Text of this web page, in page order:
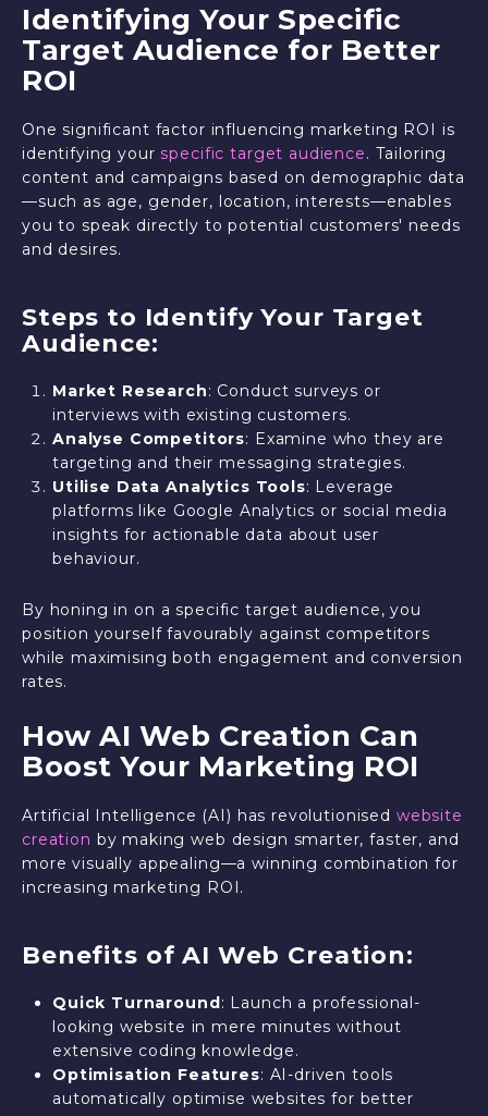
Identifying Your Specific
Target Audience for Better
ROI
One significant factor influencing marketing ROI is
identifying your specific target audience. Tailoring
content and campaigns based on demographic data
—such as age, gender, location, interests—enables
you to speak directly to potential customers' needs
and desires.
Steps to Identify Your Target
Audience:
Market Research: Conduct surveys or
interviews with existing customers.
Analyse Competitors: Examine who they are
targeting and their messaging strategies.
Utilise Data Analytics Tools: Leverage
platforms like Google Analytics or social media
insights for actionable data about user
behaviour.
By honing in on a specific target audience, you
position yourself favourably against competitors
while maximising both engagement and conversion
rates.
How AI Web Creation Can
Boost Your Marketing ROI
Artificial Intelligence (AI) has revolutionised website
creation by making web design smarter, faster, and
more visually appealing—a winning combination for
increasing marketing ROI.
Benefits of AI Web Creation:
Quick Turnaround: Launch a professional-
looking website in mere minutes without
extensive coding knowledge.
Optimisation Features: AI-driven tools
automatically optimise websites for better